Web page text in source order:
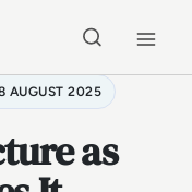
AUGUST 2025
as